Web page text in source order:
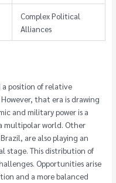
Complex Political
Alliances
position of relative
that era is drawing
and military power is a
multipolar world. Other
are also playing an
stage. This distribution of
Opportunities arise
and a more balanced